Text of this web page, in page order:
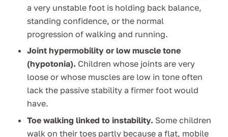
a very unstable foot is holding back balance,
standing confidence, or the normal
progression of walking and running.
Joint hypermobility or low muscle tone
(hypotonia). Children whose joints are very
loose or whose muscles are low in tone often
lack the passive stability a firmer foot would
have.
Toe walking linked to instability. Some children
walk on their toes partly because a flat, mobile